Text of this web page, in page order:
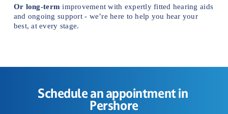
Or long-term improvement with expertly fitted hearing aids
and ongoing support - we’re here to help you hear your
best, at every stage.
Schedule an appointment in
Pershore